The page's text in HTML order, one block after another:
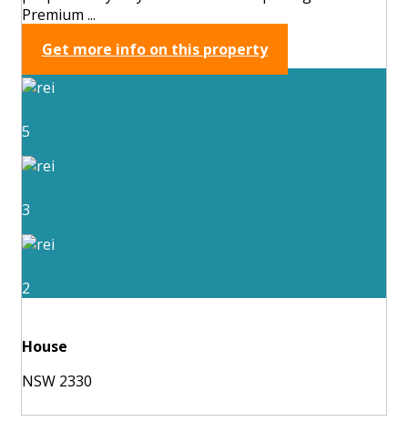
Premium ...
Get more info on this property
5
3
2
House
NSW 2330